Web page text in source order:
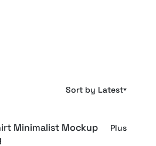
Sort by Latest
Minimalist Mockup
Plus